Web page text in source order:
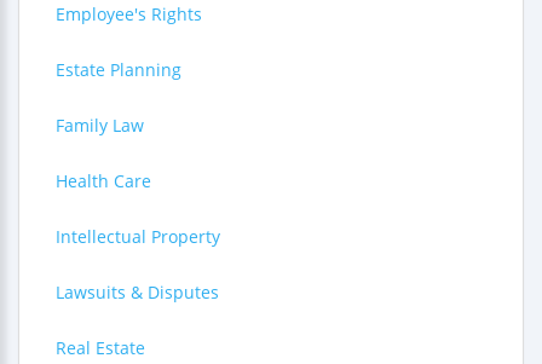
Employee's Rights
Estate Planning
Family Law
Health Care
Intellectual Property
Lawsuits & Disputes
Real Estate